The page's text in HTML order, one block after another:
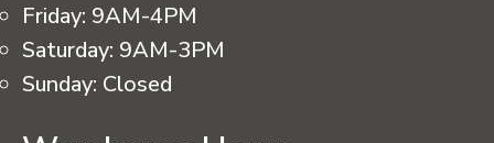
Friday: 9AM-4PM
Saturday: 9AM-3PM
Sunday: Closed